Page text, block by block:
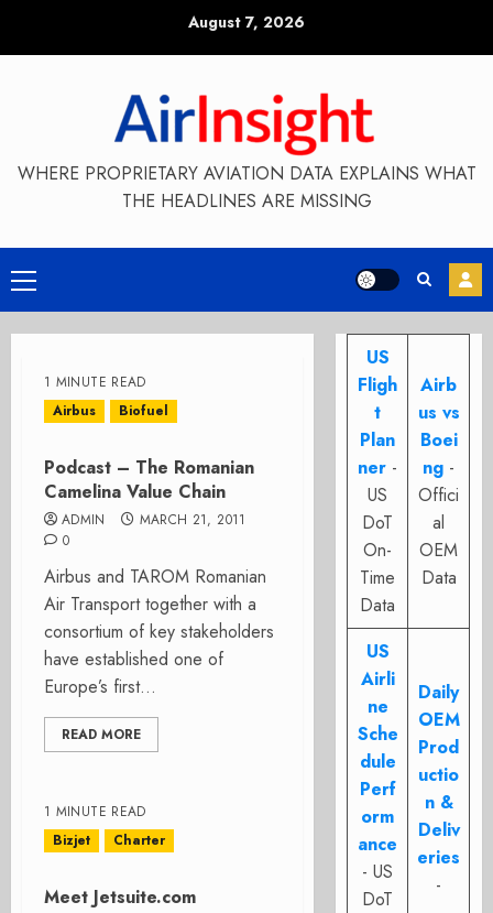
August 7, 2026
WHERE PROPRIETARY AVIATION DATA EXPLAINS WHAT
THE HEADLINES ARE MISSING
Primary
Menu
1 MINUTE READ
Airbus
Biofuel
Podcast – The Romanian
Camelina Value Chain
ADMIN
MARCH 21, 2011
0
Airbus and TAROM Romanian
Air Transport together with a
consortium of key stakeholders
have established one of
Europe’s first...
READ MORE
1 MINUTE READ
Bizjet
Charter
Meet Jetsuite.com
US
Fligh
t
Plan
ner -
US
DoT
On-
Time
Data
Airb
us vs
Boei
ng -
Offici
al
OEM
Data
US
Airli
ne
Sche
dule
Perf
orm
ance
- US
DoT
Daily
OEM
Prod
uctio
n &
Deliv
eries
-